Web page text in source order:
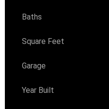
Baths
Square Feet
Garage
Year Built